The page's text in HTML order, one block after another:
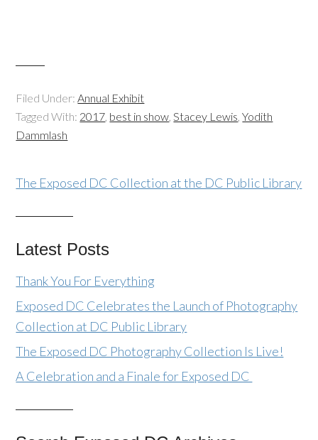
Filed Under:Annual Exhibit
Tagged With: 2017, best in show,Stacey Lewis,Yodith
Dammlash
The Exposed DC Collection at the DC Public Library
Latest Posts
Thank You For Everything
Exposed DC Celebrates the Launch of Photography
Collection at DC Public Library
The Exposed DC Photography Collection Is Live!
A Celebration and a Finale for Exposed DC